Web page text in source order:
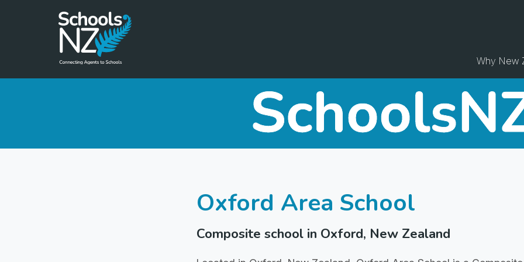
Why New
Oxford Area School
Composite school in Oxford, New Zealand